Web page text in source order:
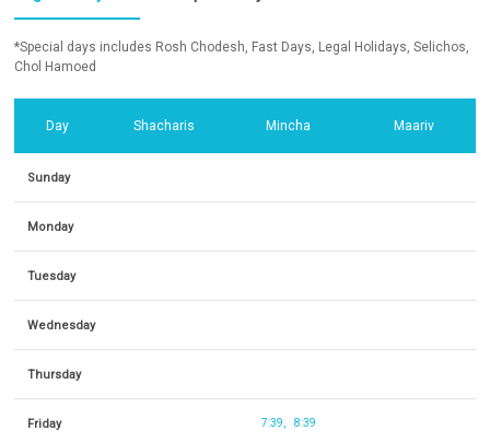
*Special days includes Rosh Chodesh, Fast Days, Legal Holidays, Selichos,
Chol Hamoed
Day Shacharis Mincha Maariv
Sunday
Monday
Tuesday
Wednesday
Thursday
Friday 7:39 8:39